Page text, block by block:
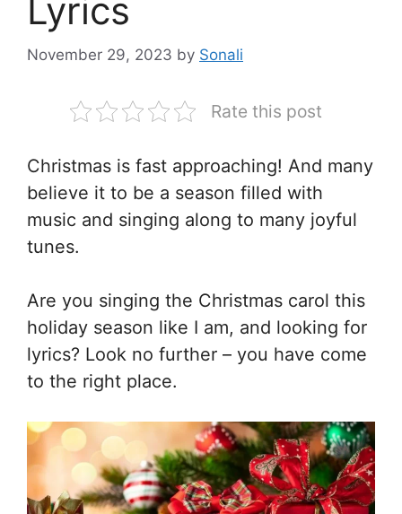
Lyrics
November 29, 2023 by Sonali
Rate this post
Christmas is fast approaching! And many
believe it to be a season filled with
music and singing along to many joyful
tunes.
Are you singing the Christmas carol this
holiday season like I am, and looking for
lyrics? Look no further – you have come
to the right place.